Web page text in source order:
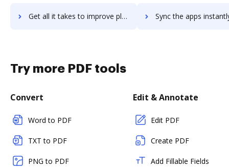
Get all it takes to improve plezzel workflows through DocHub integration Sync the apps instantly and import documents from plezzel to
Try more PDF tools
Convert
Word to PDF
TXT to PDF
PNG to PDF
Edit & Annotate
Edit PDF
Create PDF
Add Fillable Fields